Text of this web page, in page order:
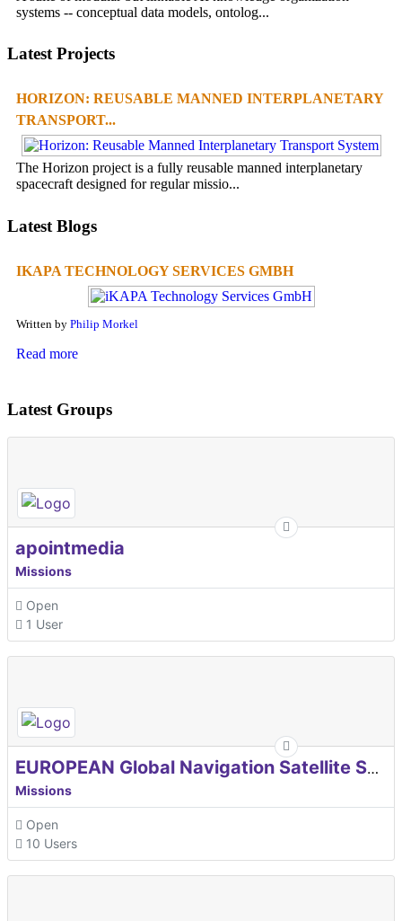
systems -- conceptual data models, ontolog...
Latest Projects
HORIZON: REUSABLE MANNED INTERPLANETARY
TRANSPORT...
The Horizon project is a fully reusable manned interplanetary
spacecraft designed for regular missio...
Latest Blogs
IKAPA TECHNOLOGY SERVICES GMBH
Written by Philip Morkel
Read more
Latest Groups
apointmedia
Missions
Open
1 User
EUROPEAN Global Navigation Satellite Systems Agency
Missions
Open
10 Users